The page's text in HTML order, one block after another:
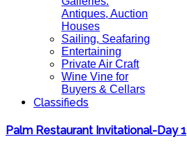
Antiques, Auction
Houses
Sailing, Seafaring
Entertaining
Private Air Craft
Wine Vine for
Buyers & Cellars
Classifieds
Palm Restaurant Invitational-Day 1